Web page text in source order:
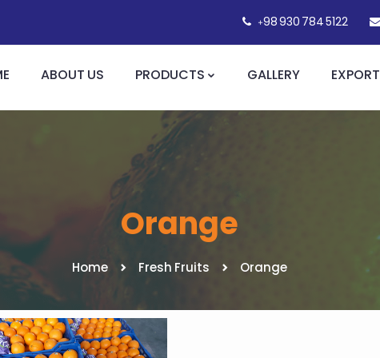
+98 930 784 5122
ABOUT US PRODUCTS GALLERY EXPORT
Orange
Home Fresh Fruits Orange